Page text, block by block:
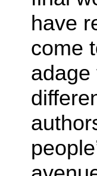
have
come
adage